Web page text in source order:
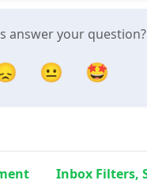
answer your question?
😐 🤩